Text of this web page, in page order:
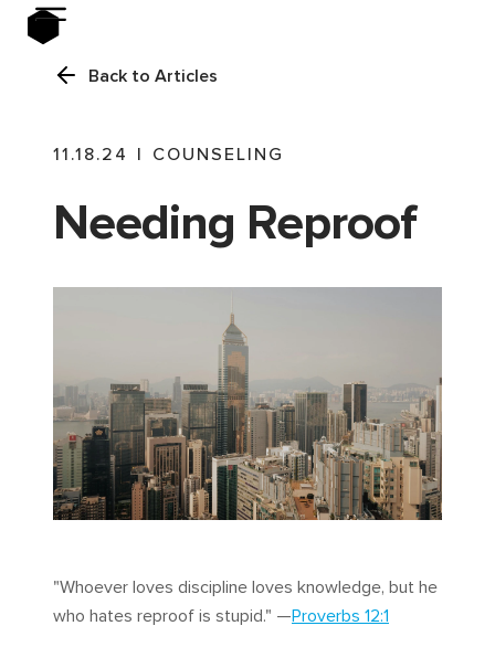
Back to Articles
11.18.24 | COUNSELING
Needing Reproof
"Whoever loves discipline loves knowledge, but he
who hates reproof is stupid." —Proverbs 12:1